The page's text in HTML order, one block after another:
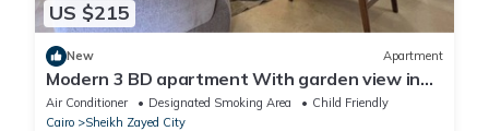
US $215
New Apartment
Modern 3 BD apartment With garden view in
Allegria Residence - sheikh zayed
Air Conditioner Designated Smoking Area
Child Friendly
Cairo
Sheikh Zayed City